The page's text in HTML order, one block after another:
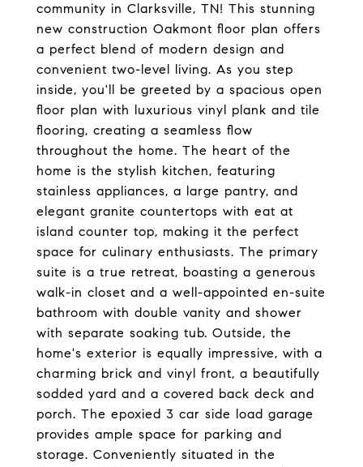
community in Clarksville, TN! This stunning
new construction Oakmont floor plan offers
a perfect blend of modern design and
convenient two-level living. As you step
inside, you'll be greeted by a spacious open
floor plan with luxurious vinyl plank and tile
flooring, creating a seamless flow
throughout the home. The heart of the
home is the stylish kitchen, featuring
stainless appliances, a large pantry, and
elegant granite countertops with eat at
island counter top, making it the perfect
space for culinary enthusiasts. The primary
suite is a true retreat, boasting a generous
walk-in closet and a well-appointed en-suite
bathroom with double vanity and shower
with separate soaking tub. Outside, the
home's exterior is equally impressive, with a
charming brick and vinyl front, a beautifully
sodded yard and a covered back deck and
porch. The epoxied 3 car side load garage
provides ample space for parking and
storage. Conveniently situated in the